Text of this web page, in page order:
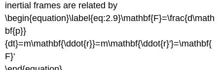
inertial frames are related by
\begin{equation}\label{eq:2.9}\mathbf{F}=\frac{d\math
bf{p}}
{dt}=m\mathbf{\ddot{r}}=m\mathbf{\ddot{r}'}=\mathbf{
F}'